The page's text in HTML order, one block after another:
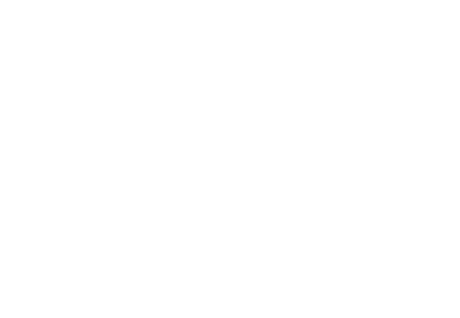
return when there is a court appt representative?????
and file form 1310 incorrectly to efile decedent return when there is a
software products do NOT have this glitch and endless loop that Proseries
time I need to file decedent return
Discussions
the MN KSNC for the May 1 2026 legislative changes soon? We are now
when e-filing S Corporations due to this.